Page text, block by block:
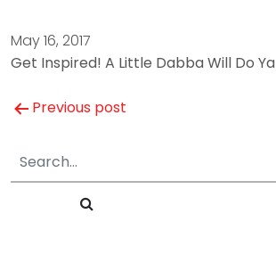
May 16, 2017
Get Inspired! A Little Dabba Will Do Ya
Post
navigation
Previous post